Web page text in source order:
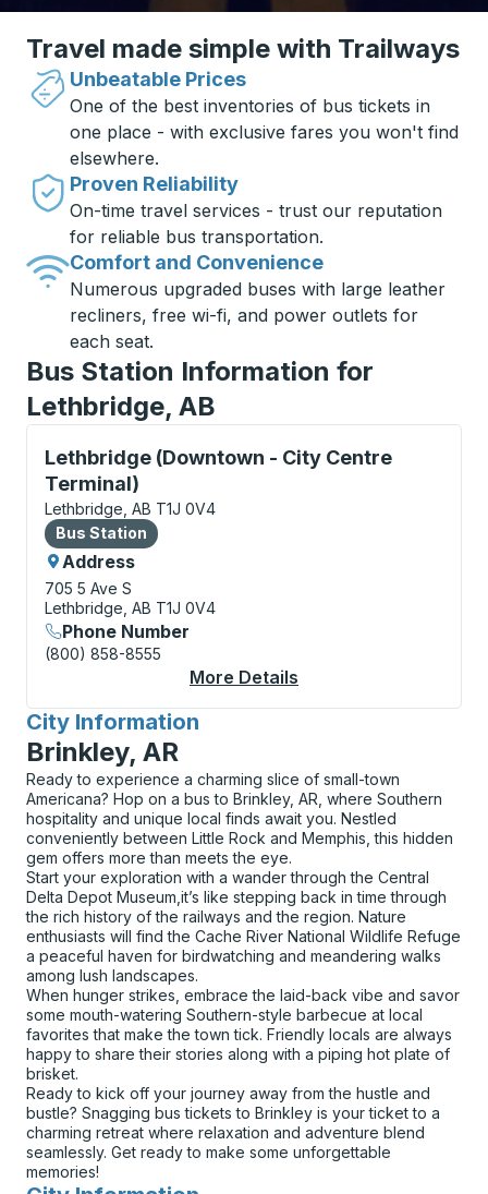
Travel made simple with Trailways
Unbeatable Prices
One of the best inventories of bus tickets in
one place - with exclusive fares you won't find
elsewhere.
Proven Reliability
On-time travel services - trust our reputation
for reliable bus transportation.
Comfort and Convenience
Numerous upgraded buses with large leather
recliners, free wi-fi, and power outlets for
each seat.
Bus Station Information for
Lethbridge, AB
Lethbridge (Downtown - City Centre
Terminal)
Bus Station, use arrow keys or tab to explore more
Lethbridge, AB T1J 0V4
Bus Station
Bus Station
Address
705 5 Ave S
Lethbridge, AB T1J 0V4
Phone Number
(800) 858-8555
More Details
City Information
for
Brinkley, AR
Ready to experience a charming slice of small-town
Americana? Hop on a bus to Brinkley, AR, where Southern
hospitality and unique local finds await you. Nestled
conveniently between Little Rock and Memphis, this hidden
gem offers more than meets the eye.
Start your exploration with a wander through the Central
Delta Depot Museum,it’s like stepping back in time through
the rich history of the railways and the region. Nature
enthusiasts will find the Cache River National Wildlife Refuge
a peaceful haven for birdwatching and meandering walks
among lush landscapes.
When hunger strikes, embrace the laid-back vibe and savor
some mouth-watering Southern-style barbecue at local
favorites that make the town tick. Friendly locals are always
happy to share their stories along with a piping hot plate of
brisket.
Ready to kick off your journey away from the hustle and
bustle? Snagging bus tickets to Brinkley is your ticket to a
charming retreat where relaxation and adventure blend
seamlessly. Get ready to make some unforgettable
memories!